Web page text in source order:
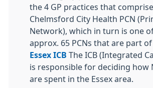
the 4 GP practices that
Chelmsford City Health PCN
Network), which in turn is one
approx. 65 PCNs that are part
Essex ICB The ICB (Integrated
is responsible for deciding how
are spent in the Essex area.